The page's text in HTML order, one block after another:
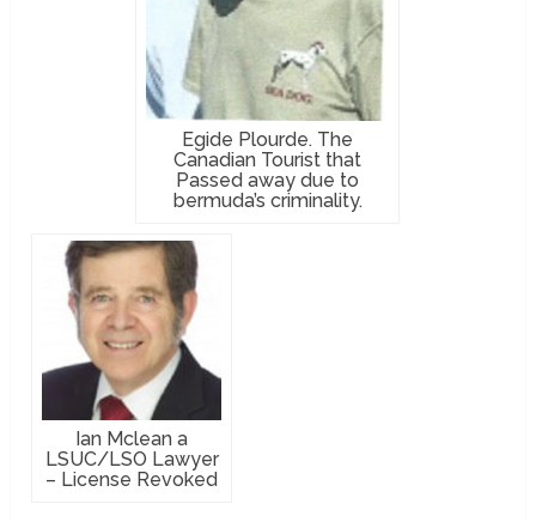
Egide Plourde. The
Canadian Tourist that
Passed away due to
bermuda’s criminality.
Ian Mclean a
LSUC/LSO Lawyer
– License Revoked